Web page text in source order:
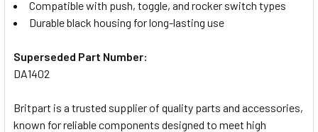
Compatible with push, toggle, and rocker switch types
Durable black housing for long-lasting use
Superseded Part Number:
DA1402
Britpart is a trusted supplier of quality parts and accessories,
known for reliable components designed to meet high